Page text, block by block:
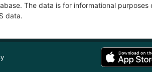
The data is for informational
data.